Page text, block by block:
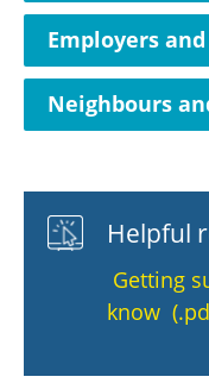
Employers
Neighbours
Helpful
Getting
know